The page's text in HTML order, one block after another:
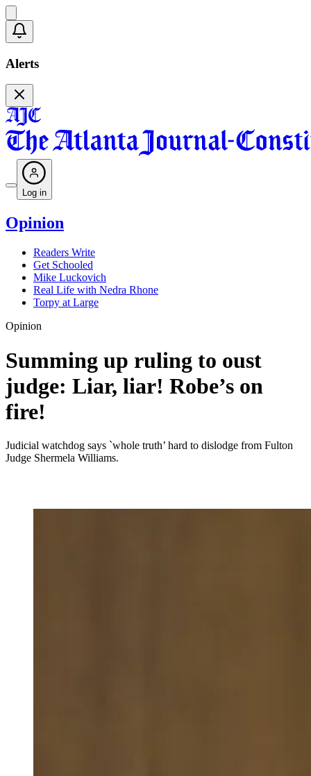
Alerts
Log in
Opinion
Readers Write
Get Schooled
Mike Luckovich
Real Life with Nedra Rhone
Torpy at Large
Opinion
Summing up ruling to oust
judge: Liar, liar! Robe’s on
fire!
Judicial watchdog says `whole truth’ hard to dislodge from Fulton
Judge Shermela Williams.